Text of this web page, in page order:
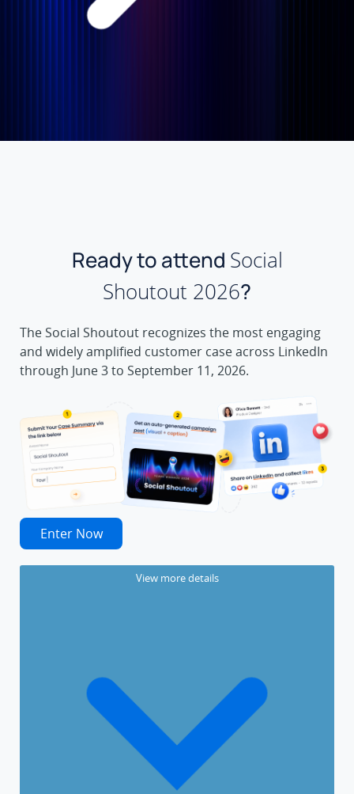
Ready to attend Social
Shoutout 2026?
The Social Shoutout recognizes the most engaging
and widely amplified customer case across LinkedIn
through June 3 to September 11, 2026.
Enter Now
View more details